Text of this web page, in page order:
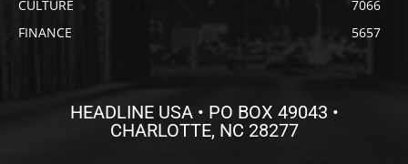
CULTURE
7066
FINANCE
5657
HEADLINE USA • PO BOX 49043 •
CHARLOTTE, NC 28277